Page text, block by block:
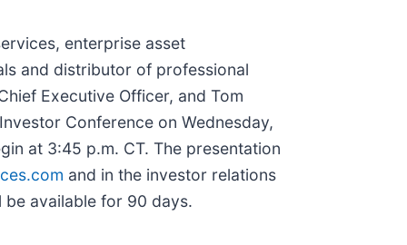
enterprise asset
and distributor of professional
Executive Officer, and Tom
Conference on Wednesday,
at 3:45 p.m. CT. The presentation
and in the investor relations
available for 90 days.